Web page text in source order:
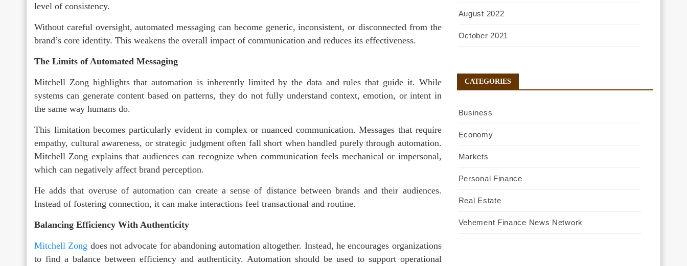
level of consistency.
Without careful oversight, automated messaging can become generic, inconsistent, or disconnected from the
brand’s core identity. This weakens the overall impact of communication and reduces its effectiveness.
The Limits of Automated Messaging
Mitchell Zong highlights that automation is inherently limited by the data and rules that guide it. While
systems can generate content based on patterns, they do not fully understand context, emotion, or intent in
the same way humans do.
This limitation becomes particularly evident in complex or nuanced communication. Messages that require
empathy, cultural awareness, or strategic judgment often fall short when handled purely through automation.
Mitchell Zong explains that audiences can recognize when communication feels mechanical or impersonal,
which can negatively affect brand perception.
He adds that overuse of automation can create a sense of distance between brands and their audiences.
Instead of fostering connection, it can make interactions feel transactional and routine.
Balancing Efficiency With Authenticity
Mitchell Zong does not advocate for abandoning automation altogether. Instead, he encourages organizations
to find a balance between efficiency and authenticity. Automation should be used to support operational
August 2022
October 2021
CATEGORIES
Business
Economy
Markets
Personal Finance
Real Estate
Vehement Finance News Network